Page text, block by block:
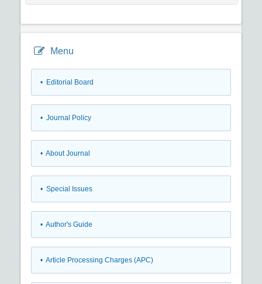
Menu
• Editorial Board
• Journal Policy
• About Journal
• Special Issues
• Author's Guide
• Article Processing Charges (APC)